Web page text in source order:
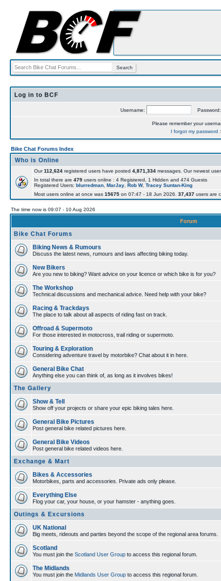
Log in to BCF
Username:
Please remember your
I forgot my password
Bike Chat Forums Index
Who is Online
Our112,624 registered users have posted 4,871,334 messages. Our newest
In total there are 479 users online : 4 Registered, 1 Hidden and 474 Guests
Registered Users: blurredman MarJay Rob W, Tracey Suntan-King
Most users online at once was 15675 on 07:47 - 18 Jun 2026. 37,437 users are
The time now is 09:07 - 10 Aug 2026
Forum
Bike Chat Forums
Biking News & Rumours
Discuss the latest news, rumours and laws affecting biking today.
New Bikers
Are you new to biking? Want advice on your licence or which bike is for you?
The Workshop
Technical discussions and mechanical advice. Need help with your bike?
Racing & Trackdays
The place to talk about all aspects of riding fast on track.
Offroad & Supermoto
For those interested in motocross, trail riding or supermoto.
Touring & Exploration
Considering adventure travel by motorbike? Chat about it in here.
General Bike Chat
Anything else you can think of, as long as it involves bikes!
The Gallery
Show & Tell
Show off your projects or share your epic biking tales here.
General Bike Pictures
Post general bike related pictures here.
General Bike Videos
Post general bike related videos here.
Exchange & Mart
Bikes & Accessories
Motorbikes, parts and accessories. Private ads only please.
Everything Else
Flog your car, your house, or your hamster - anything goes.
Outings & Excursions
UK National
Big meets, rideouts and parties beyond the scope of the regional area forums.
Scotland
You must join the Scotland User Group to access this regional forum.
The Midlands
You must join the Midlands User Group to access this regional forum.